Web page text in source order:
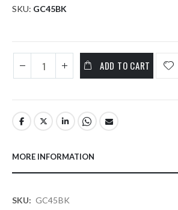
SKU GC45BK
ADD TO CART
MORE INFORMATION
More GC45BK